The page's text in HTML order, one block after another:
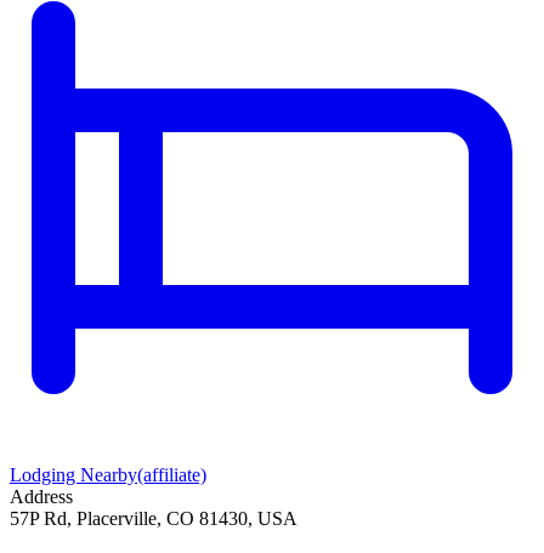
Lodging Nearby(affiliate)
Address
57P Rd, Placerville, CO 81430, USA